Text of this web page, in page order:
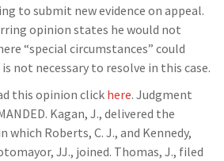
to submit new evidence on appeal.
opinion states he would not
“special circumstances” could
not necessary to resolve in this case.
this opinion click here. Judgment
Kagan, J., delivered the
Roberts, C. J., and Kennedy,
JJ., joined. Thomas, J., filed